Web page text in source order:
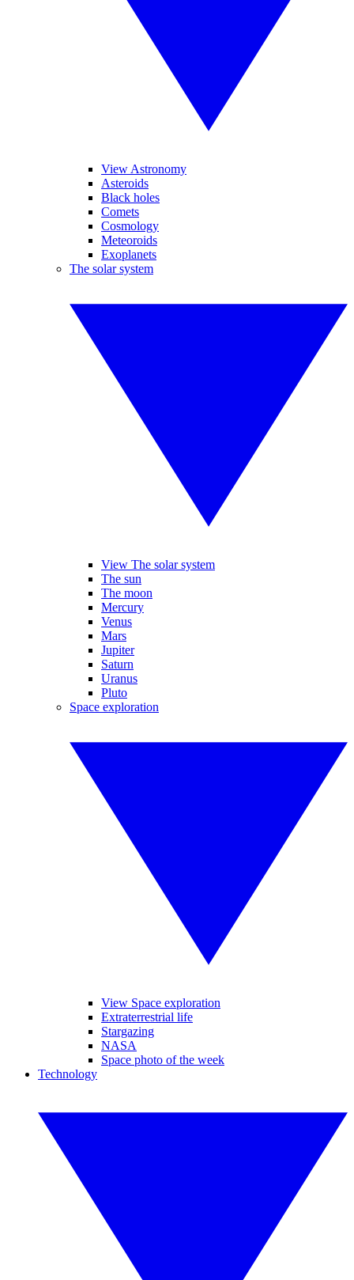
View Astronomy
Asteroids
Black holes
Comets
Cosmology
Meteoroids
Exoplanets
The solar system
View The solar system
The sun
The moon
Mercury
Venus
Mars
Jupiter
Saturn
Uranus
Pluto
Space exploration
View Space exploration
Extraterrestrial life
Stargazing
NASA
Space photo of the week
Technology